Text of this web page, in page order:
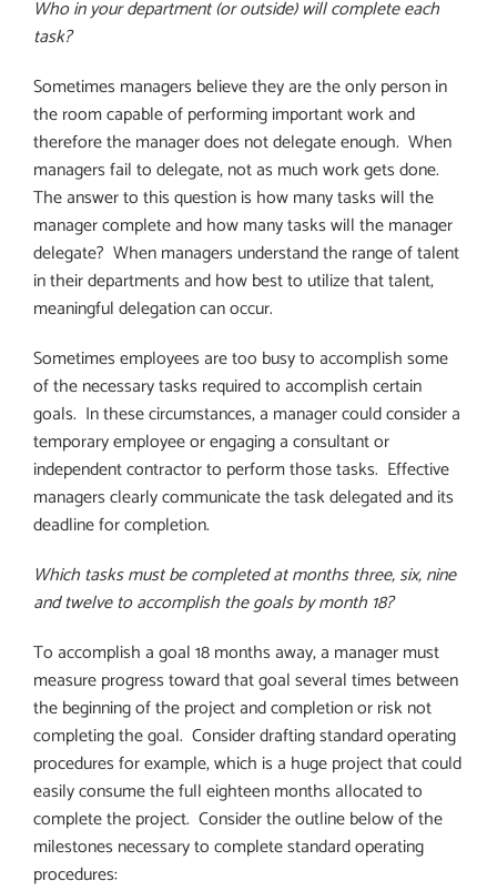
Who in your department (or outside) will complete each
task?
Sometimes managers believe they are the only person in
the room capable of performing important work and
therefore the manager does not delegate enough. When
managers fail to delegate, not as much work gets done.
The answer to this question is how many tasks will the
manager complete and how many tasks will the manager
delegate? When managers understand the range of talent
in their departments and how best to utilize that talent,
meaningful delegation can occur.
Sometimes employees are too busy to accomplish some
of the necessary tasks required to accomplish certain
goals. In these circumstances, a manager could consider a
temporary employee or engaging a consultant or
independent contractor to perform those tasks. Effective
managers clearly communicate the task delegated and its
deadline for completion.
Which tasks must be completed at months three, six, nine
and twelve to accomplish the goals by month 18?
To accomplish a goal 18 months away, a manager must
measure progress toward that goal several times between
the beginning of the project and completion or risk not
completing the goal. Consider drafting standard operating
procedures for example, which is a huge project that could
easily consume the full eighteen months allocated to
complete the project. Consider the outline below of the
milestones necessary to complete standard operating
procedures: